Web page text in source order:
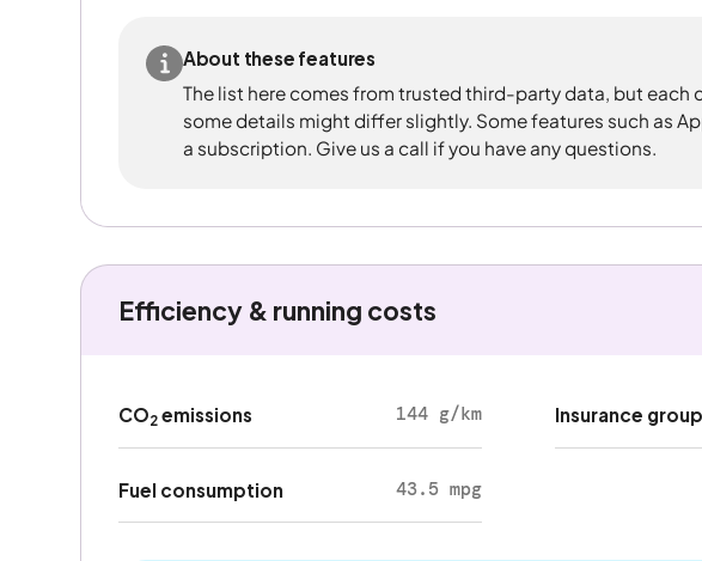
About these features
The list here comes from trusted third-party data, but each
some details might differ slightly. Some features such as
a subscription. Give us a call if you have any questions.
Efficiency & running costs
CO2emissions 144 g/km
Fuel consumption 43.5 mpg
Insurance group